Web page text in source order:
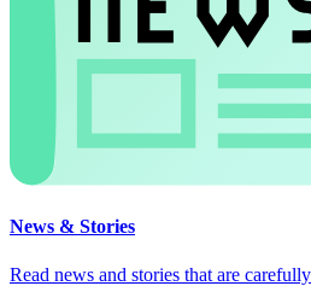
News & Stories
Read news and stories that are